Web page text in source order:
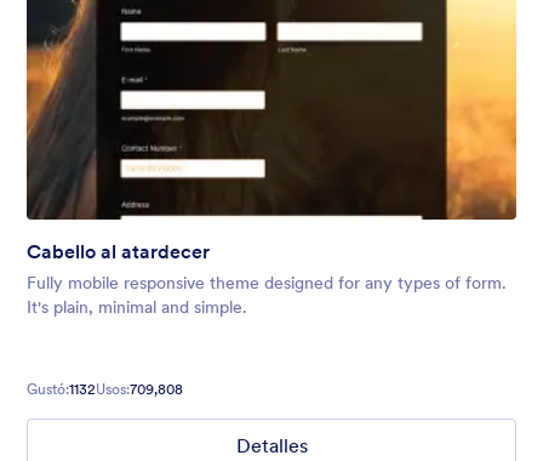
Cabello al atardecer
Fully mobile responsive theme designed for any types of form.
It's plain, minimal and simple.
Gustó:1132Usos:709,808
Detalles